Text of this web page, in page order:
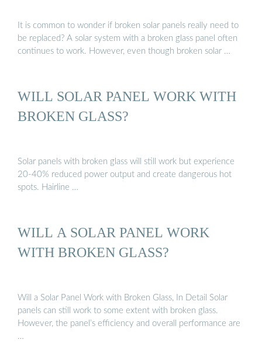
It is common to wonder if broken solar panels really need to
be replaced? A solar system with a broken glass panel often
continues to work. However, even though broken solar …
WILL SOLAR PANEL WORK WITH
BROKEN GLASS?
Solar panels with broken glass will still work but experience
20-40% reduced power output and create dangerous hot
spots. Hairline …
WILL A SOLAR PANEL WORK
WITH BROKEN GLASS?
Will a Solar Panel Work with Broken Glass, In Detail Solar
panels can still work to some extent with broken glass.
However, the panel’s efficiency and overall performance are
…